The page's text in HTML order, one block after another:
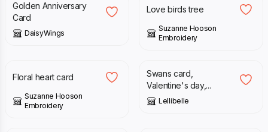
Golden Anniversary
Card
DaisyWings
Love birds tree
Suzanne Hooson
Embroidery
Floral heart card
Suzanne Hooson
Embroidery
Swans card,
Valentine's day,...
Lellibelle